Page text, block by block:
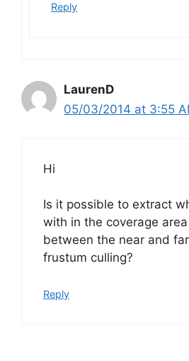
Reply
LaurenD
05/03/2014 at 3:55
Hi
Is it possible to extract
with in the coverage
between the near and
frustum culling?
Reply